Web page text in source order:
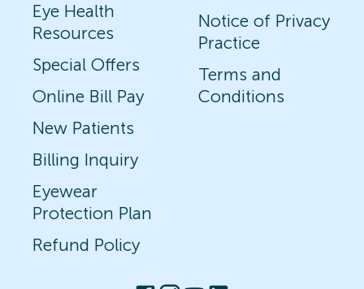
Eye Health
Resources
Special Offers
Online Bill Pay
New Patients
Billing Inquiry
Eyewear
Protection Plan
Refund Policy
Notice of Privacy
Practice
Terms and
Conditions